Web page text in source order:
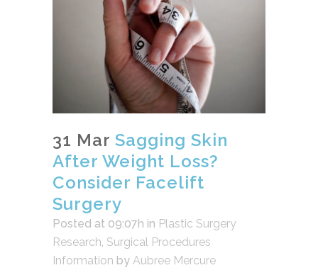
31 Mar Sagging Skin
After Weight Loss?
Consider Facelift
Surgery
Posted at 09:07h in Plastic Surgery
Research, Surgical Procedures
Information by Aubree Mercure